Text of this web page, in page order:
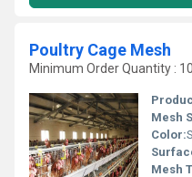
Poultry Cage Mesh
Minimum Order Quantity :
Mesh
Color:
Mesh